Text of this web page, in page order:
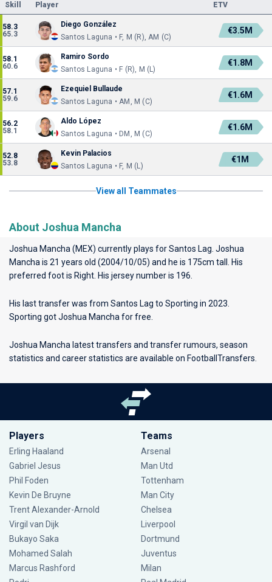
Skill Player ETV
58.3
65.3
Diego González
Santos Laguna • F, M (R), AM (C)
€3.5M
58.1
60.6
Ramiro Sordo
Santos Laguna • F (R), M (L)
€1.8M
57.1
59.6
Ezequiel Bullaude
Santos Laguna • AM, M (C)
€1.6M
56.2
58.1
Aldo López
Santos Laguna • DM, M (C)
€1.6M
52.8
53.8
Kevin Palacios
Santos Laguna • F, M (L)
€1M
View all Teammates
About Joshua Mancha
Joshua Mancha (MEX) currently plays forSantos Lag . Joshua
Mancha is 21 years old (2004/10/05) and he is 175cm tall. His
preferred foot is Right. His jersey number is 196.
His last transfer was from Santos Lag to Sporting in 2023.
Sporting got Joshua Mancha for free.
Joshua Mancha latest transfers and transfer rumours, season
statistics and career statistics are available on FootballTransfers.
Players
Erling Haaland
Gabriel Jesus
Phil Foden
Kevin De Bruyne
Trent Alexander-Arnold
Virgil van Dijk
Bukayo Saka
Mohamed Salah
Marcus Rashford
Teams
Arsenal
Man Utd
Tottenham
Man City
Chelsea
Liverpool
Dortmund
Juventus
Milan